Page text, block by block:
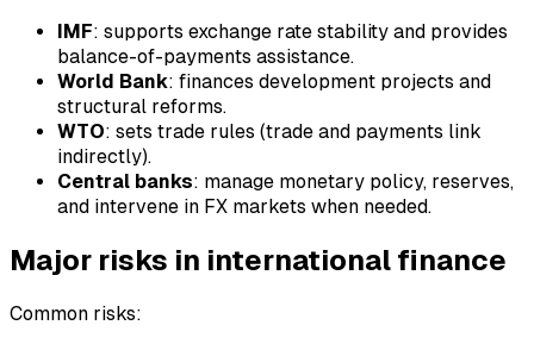
IMF: supports exchange rate stability and provides
balance-of-payments assistance.
World Bank: finances development projects and
structural reforms.
WTO: sets trade rules (trade and payments link
indirectly).
Central banks: manage monetary policy, reserves,
and intervene in FX markets when needed.
Major risks in international finance
Common risks: